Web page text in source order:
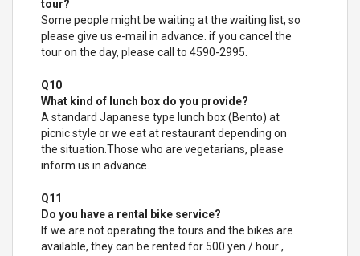
tour?
Some people might be waiting at the waiting list, so
please give us e-mail in advance. if you cancel the
tour on the day, please call to 4590-2995.
Q10
What kind of lunch box do you provide?
A standard Japanese type lunch box (Bento) at
picnic style or we eat at restaurant depending on
the situation.Those who are vegetarians, please
inform us in advance.
Q11
Do you have a rental bike service?
If we are not operating the tours and the bikes are
available, they can be rented for 500 yen / hour ,